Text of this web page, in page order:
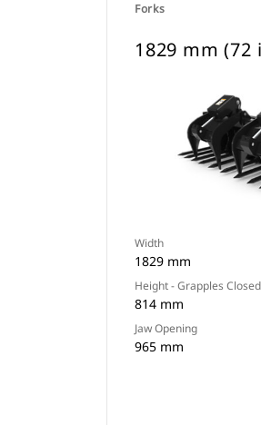
Forks
1829 mm (72
Width
1829 mm
Height - Grapples Closed
814 mm
Jaw Opening
965 mm